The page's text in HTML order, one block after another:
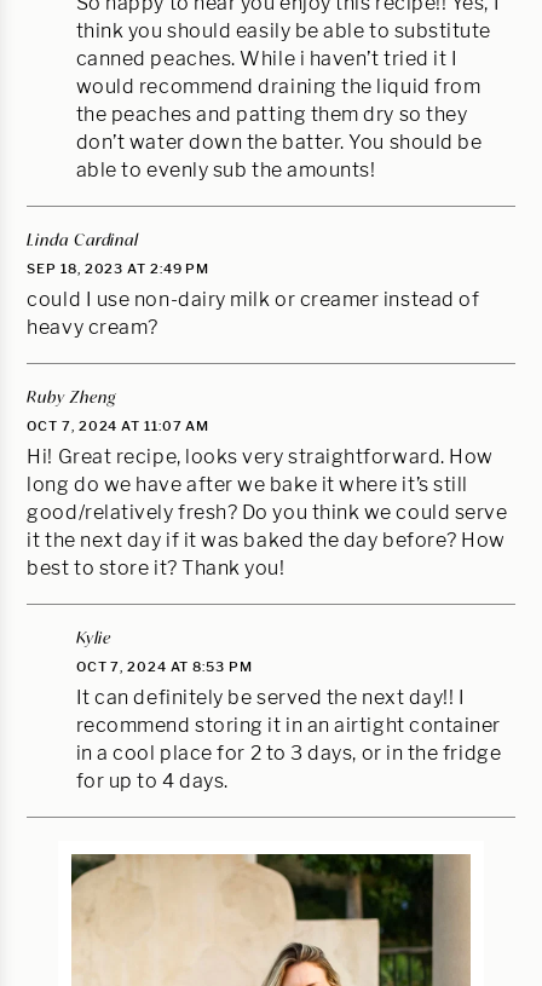
think you should easily be able to substitute
canned peaches. While i haven’t tried it I
would recommend draining the liquid from
the peaches and patting them dry so they
don’t water down the batter. You should be
able to evenly sub the amounts!
Linda Cardinal
SEP 18, 2023 AT 2:49 PM
could I use non-dairy milk or creamer instead of
heavy cream?
Ruby Zheng
OCT 7, 2024 AT 11:07 AM
Hi! Great recipe, looks very straightforward. How
long do we have after we bake it where it’s still
good/relatively fresh? Do you think we could serve
it the next day if it was baked the day before? How
best to store it? Thank you!
Kylie
OCT 7, 2024 AT 8:53 PM
It can definitely be served the next day!! I
recommend storing it in an airtight container
in a cool place for 2 to 3 days, or in the fridge
for up to 4 days.